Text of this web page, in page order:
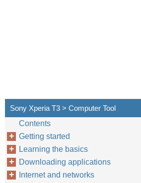
Sony Xperia T3 > Computer Tool
Contents
Getting started
Learning the basics
Downloading applications
Internet and networks